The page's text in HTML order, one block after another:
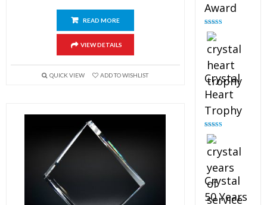
READ MORE
VIEW DETAILS
QUICK VIEW ADD TO WISHLIST
Award
Rated
out of 5
Crystal
Heart
Trophy
Rated
out of 5
Crystal
50 Years